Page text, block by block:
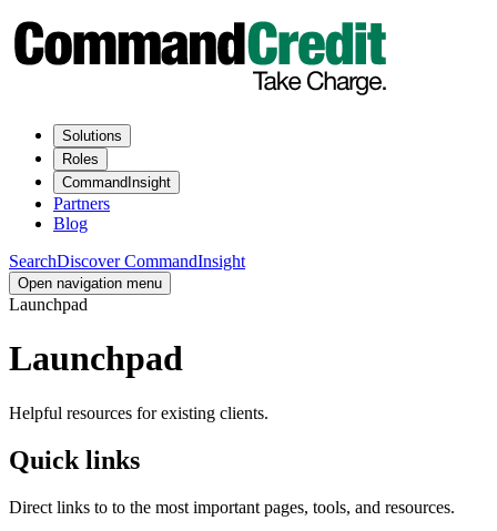
Solutions
Roles
CommandInsight
Partners
Blog
SearchDiscover CommandInsight
Open navigation menu
Launchpad
Launchpad
Helpful resources for existing clients.
Quick links
Direct links to to the most important pages, tools, and resources.